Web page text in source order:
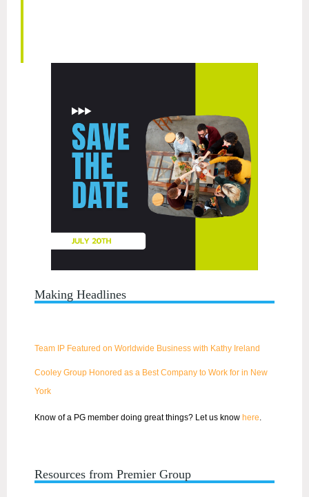
Making Headlines
Team IP Featured on Worldwide Business with Kathy Ireland
Cooley Group Honored as a Best Company to Work for in New
York
Know of a PG member doing great things? Let us know here.
Resources from Premier Group